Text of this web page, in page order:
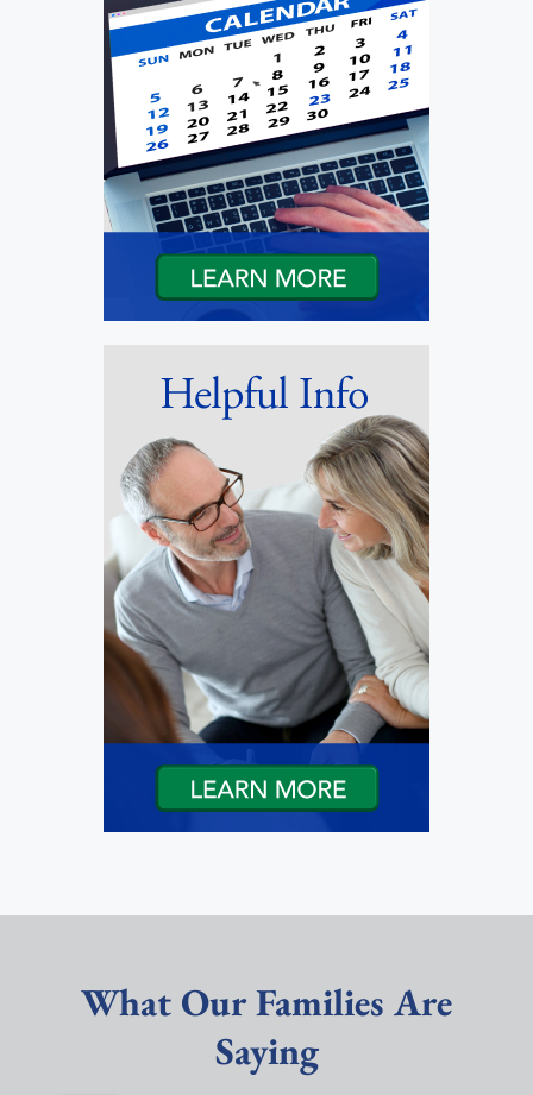
What Our Families Are
Saying